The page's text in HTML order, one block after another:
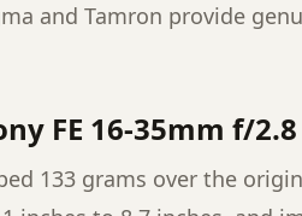
and Tamron provide
FE 16-35mm f/
133 grams over the